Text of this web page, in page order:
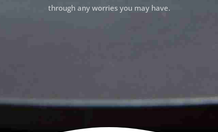
through any worries you may have.